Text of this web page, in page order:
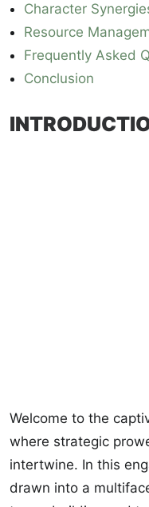
Character
Resource
Frequently Asked
Conclusion
Welcome to the
where strategic
intertwine. In this
drawn into a